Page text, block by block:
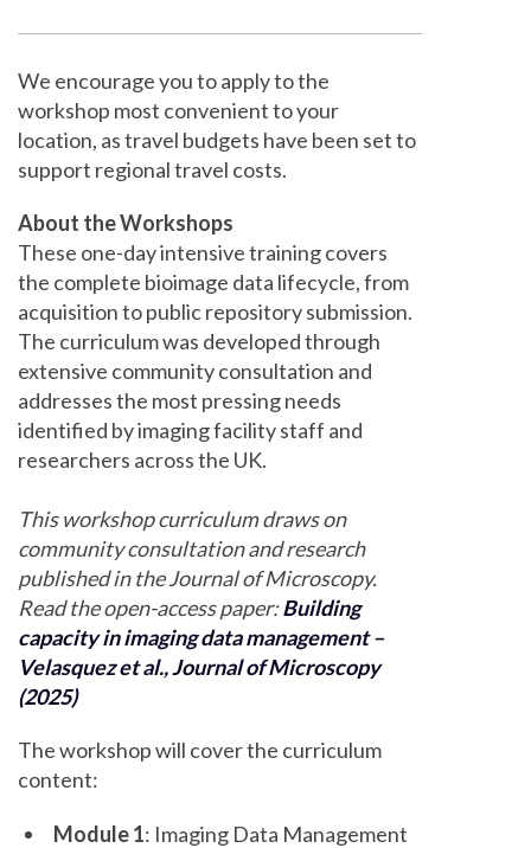
We encourage you to apply to the
workshop most convenient to your
location, as travel budgets have been set to
support regional travel costs.
About the Workshops
These one-day intensive training covers
the complete bioimage data lifecycle, from
acquisition to public repository submission.
The curriculum was developed through
extensive community consultation and
addresses the most pressing needs
identified by imaging facility staff and
researchers across the UK.
This workshop curriculum draws on
community consultation and research
published in the Journal of Microscopy.
Read the open-access paper:Building
capacity in imaging data management –
Velasquez et al., Journal of Microscopy
(2025)
The workshop will cover the curriculum
content:
Module 1: Imaging Data Management